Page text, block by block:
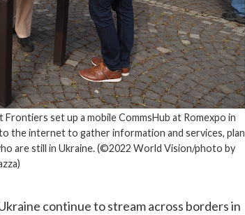
set up a mobile CommsHub at Romexpo in
the internet to gather information and services, plan
are still in Ukraine. (©2022 World Vision/photo by
continue to stream across borders in